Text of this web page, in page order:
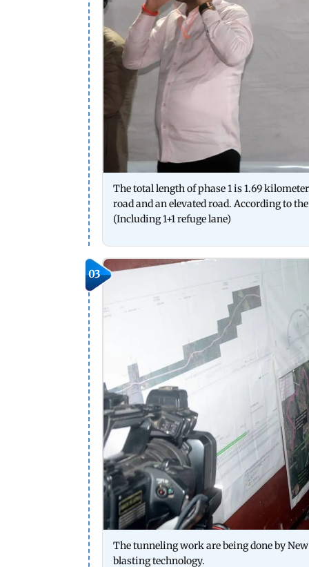
The total length of phase 1 is 1.69
road and an elevated road. According to
(Including 1+1 refuge lane)
03
The tunneling work are being done by
blasting technology.